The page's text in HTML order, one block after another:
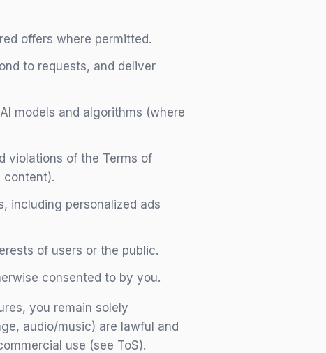
offers where permitted.
to requests, and deliver
models and algorithms (where
violations of the Terms of
content).
including personalized ads
of users or the public.
consented to by you.
you remain solely
audio/music) are lawful and
use (see ToS).